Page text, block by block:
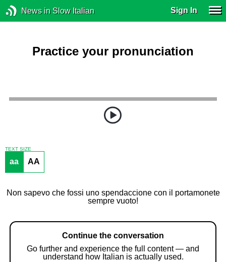
News in Slow Italian Sign In
Practice your pronunciation
TEXT SIZE
aa AA
Non sapevo che fossi uno spendaccione con il portamonete
sempre vuoto!
Continue the conversation
Go further and experience the full content — and
understand how Italian is actually used.